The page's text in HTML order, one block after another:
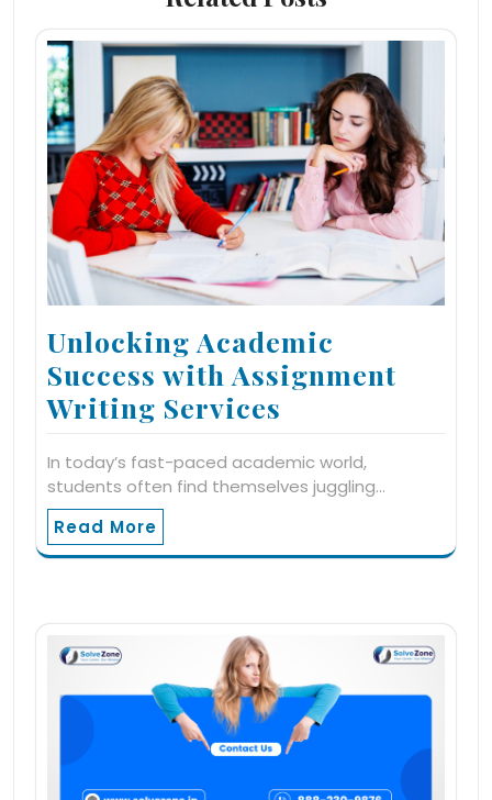
Unlocking Academic
Success with Assignment
Writing Services
In today’s fast-paced academic world,
students often find themselves juggling…
Read More